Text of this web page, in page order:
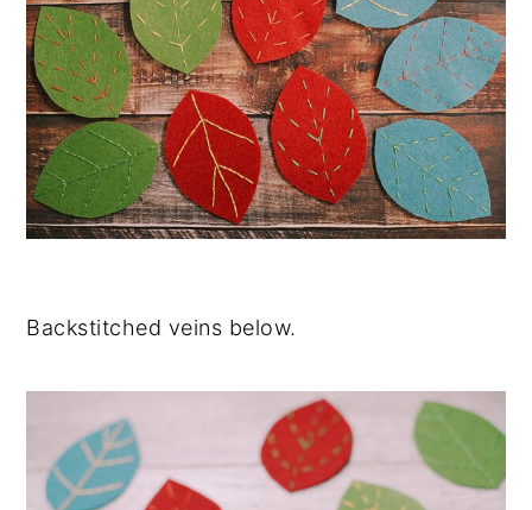
Backstitched veins below.